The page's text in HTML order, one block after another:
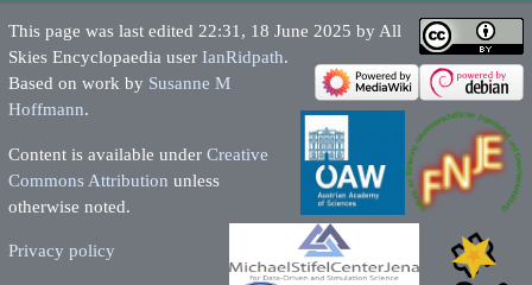
This page was last edited 22:31, 18 June 2025 by All
Skies Encyclopaedia user IanRidpath.
Based on work by Susanne M
Hoffmann.
Content is available under Creative
Commons Attribution unless
otherwise noted.
Privacy policy